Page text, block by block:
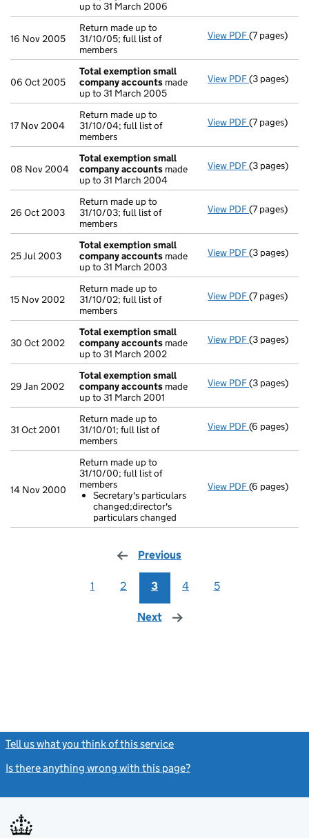
up to 31 March 2006
16 Nov 2005
Return made up to
31/10/05; full list of
members
View PDF Return made
(7 pages)
06 Oct 2005
Total exemption small
company accounts made
up to 31 March 2005
View PDF Total
(3 pages)
17 Nov 2004
Return made up to
31/10/04; full list of
members
View PDF Return made
(7 pages)
08 Nov 2004
Total exemption small
company accounts made
up to 31 March 2004
View PDF Total
(3 pages)
26 Oct 2003
Return made up to
31/10/03; full list of
members
View PDF Return made
(7 pages)
25 Jul 2003
Total exemption small
company accounts made
up to 31 March 2003
View PDF Total
(3 pages)
15 Nov 2002
Return made up to
31/10/02; full list of
members
View PDF Return made
(7 pages)
30 Oct 2002
Total exemption small
company accounts made
up to 31 March 2002
View PDF Total
(3 pages)
29 Jan 2002
Total exemption small
company accounts made
up to 31 March 2001
View PDF Total
(3 pages)
31 Oct 2001
Return made up to
31/10/01; full list of
members
View PDF Return made
(6 pages)
14 Nov 2000
Return made up to
31/10/00; full list of
members
Secretary's particulars
changed;director's
particulars changed
View PDF Return
(6 pages)
Previous
1 2 3 4 5
Next page
Tell us what you think of this service
Is there anything wrong with this page?